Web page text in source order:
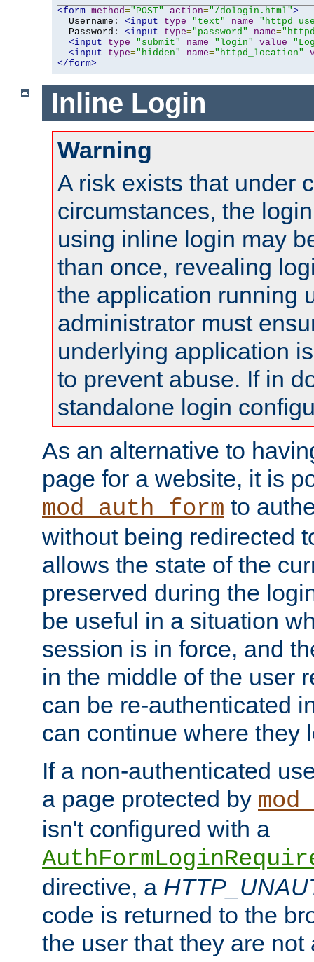
<form method="POST" action="/dologin.html">
  Username:
<input type="text" name=
  Password:
<input type="password" name=
<input
type="submit" name="login" value=
<input
type="hidden" name="httpd_location"
</form>
Inline Login
Warning
A risk exists that under
circumstances, the
using inline login may
than once, revealing
the application running
administrator must
underlying application
to prevent abuse. If in
standalone login
As an alternative to
page for a website, it is
mod_auth_form to
without being redirected
allows the state of the
preserved during the
be useful in a situation
session is in force, and
in the middle of the user
can be re-authenticated
can continue where they
If a non-authenticated
a page protected by
isn't configured with a
directive, a
code is returned to the
the user that they are